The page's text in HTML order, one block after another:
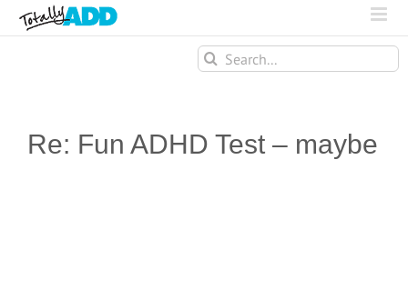
Search
for:
Re: Fun ADHD Test – maybe